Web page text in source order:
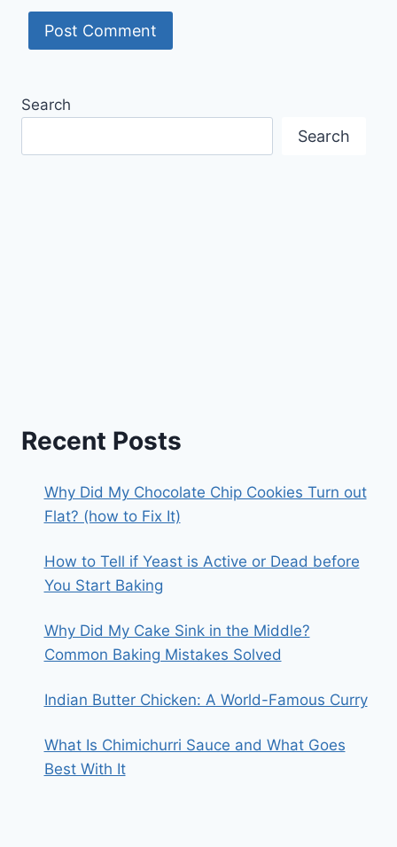
Search
Search
Recent Posts
Why Did My Chocolate Chip Cookies Turn out
Flat? (how to Fix It)
How to Tell if Yeast is Active or Dead before
You Start Baking
Why Did My Cake Sink in the Middle?
Common Baking Mistakes Solved
Indian Butter Chicken: A World-Famous Curry
What Is Chimichurri Sauce and What Goes
Best With It